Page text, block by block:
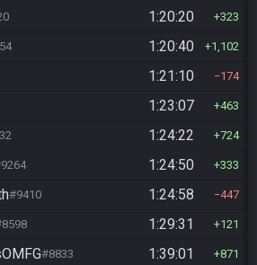
1:20:20 323
1:20:40 1,102
1:21:10 174
1:23:07 463
1:24:22 724
1:24:50 333
#9410 1:24:58 447
1:29:31 121
#8833 1:39:01 871